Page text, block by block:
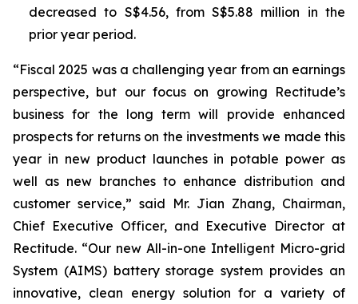
decreased to S$4.56, from S$5.88 million in the
prior year period.
“Fiscal 2025 was a challenging year from an earnings
perspective, but our focus on growing Rectitude’s
business for the long term will provide enhanced
prospects for returns on the investments we made this
year in new product launches in potable power as
well as new branches to enhance distribution and
customer service,” said Mr. Jian Zhang, Chairman,
Chief Executive Officer, and Executive Director at
Rectitude. “Our new All-in-one Intelligent Micro-grid
System (AIMS) battery storage system provides an
innovative, clean energy solution for a variety of